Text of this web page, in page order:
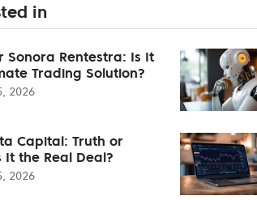
in
Sonora Rentestra: Is It
Trading Solution?
2026
Capital: Truth or
It the Real Deal?
2026